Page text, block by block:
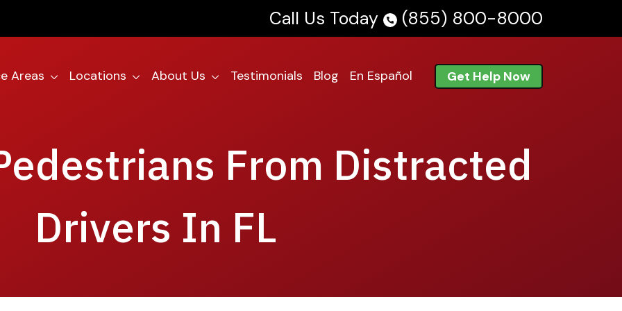
Call Us Today (855) 800-8000
Areas Locations About Us Testimonials Blog En Español Get Help Now
From Distracted
Drivers In FL